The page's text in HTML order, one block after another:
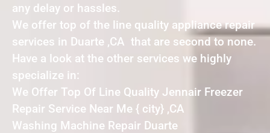
any delay or hassles.
We offer top of the line quality appliance repair
services in Duarte ,CA that are second to none.
Have a look at the other services we highly
specialize in:
We Offer Top Of Line Quality Jennair Freezer
Repair Service Near Me { city} ,CA
Washing Machine Repair Duarte